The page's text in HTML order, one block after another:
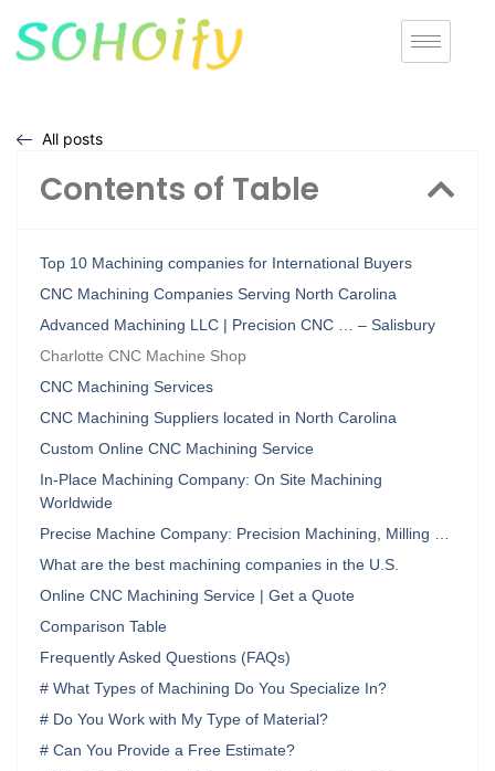
All posts
Contents of Table
Top 10 Machining companies for International Buyers
CNC Machining Companies Serving North Carolina
Advanced Machining LLC | Precision CNC … – Salisbury
Charlotte CNC Machine Shop
CNC Machining Services
CNC Machining Suppliers located in North Carolina
Custom Online CNC Machining Service
In-Place Machining Company: On Site Machining
Worldwide
Precise Machine Company: Precision Machining, Milling …
What are the best machining companies in the U.S.
Online CNC Machining Service | Get a Quote
Comparison Table
Frequently Asked Questions (FAQs)
# What Types of Machining Do You Specialize In?
# Do You Work with My Type of Material?
# Can You Provide a Free Estimate?